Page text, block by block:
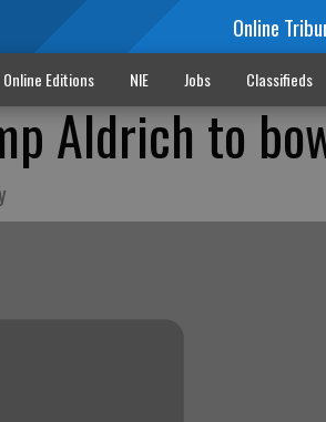
Online
Online Editions NIE Jobs Classifieds
Aldrich to